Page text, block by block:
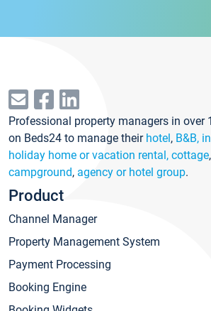
Professional property managers in over
on Beds24 to manage their hotel, B&B,
holiday home or vacation rental, cottage,
campground, agency or hotel group.
Product
Channel Manager
Property Management System
Payment Processing
Booking Engine